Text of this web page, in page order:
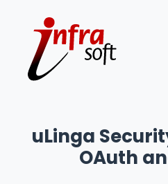
uLinga
OAuth